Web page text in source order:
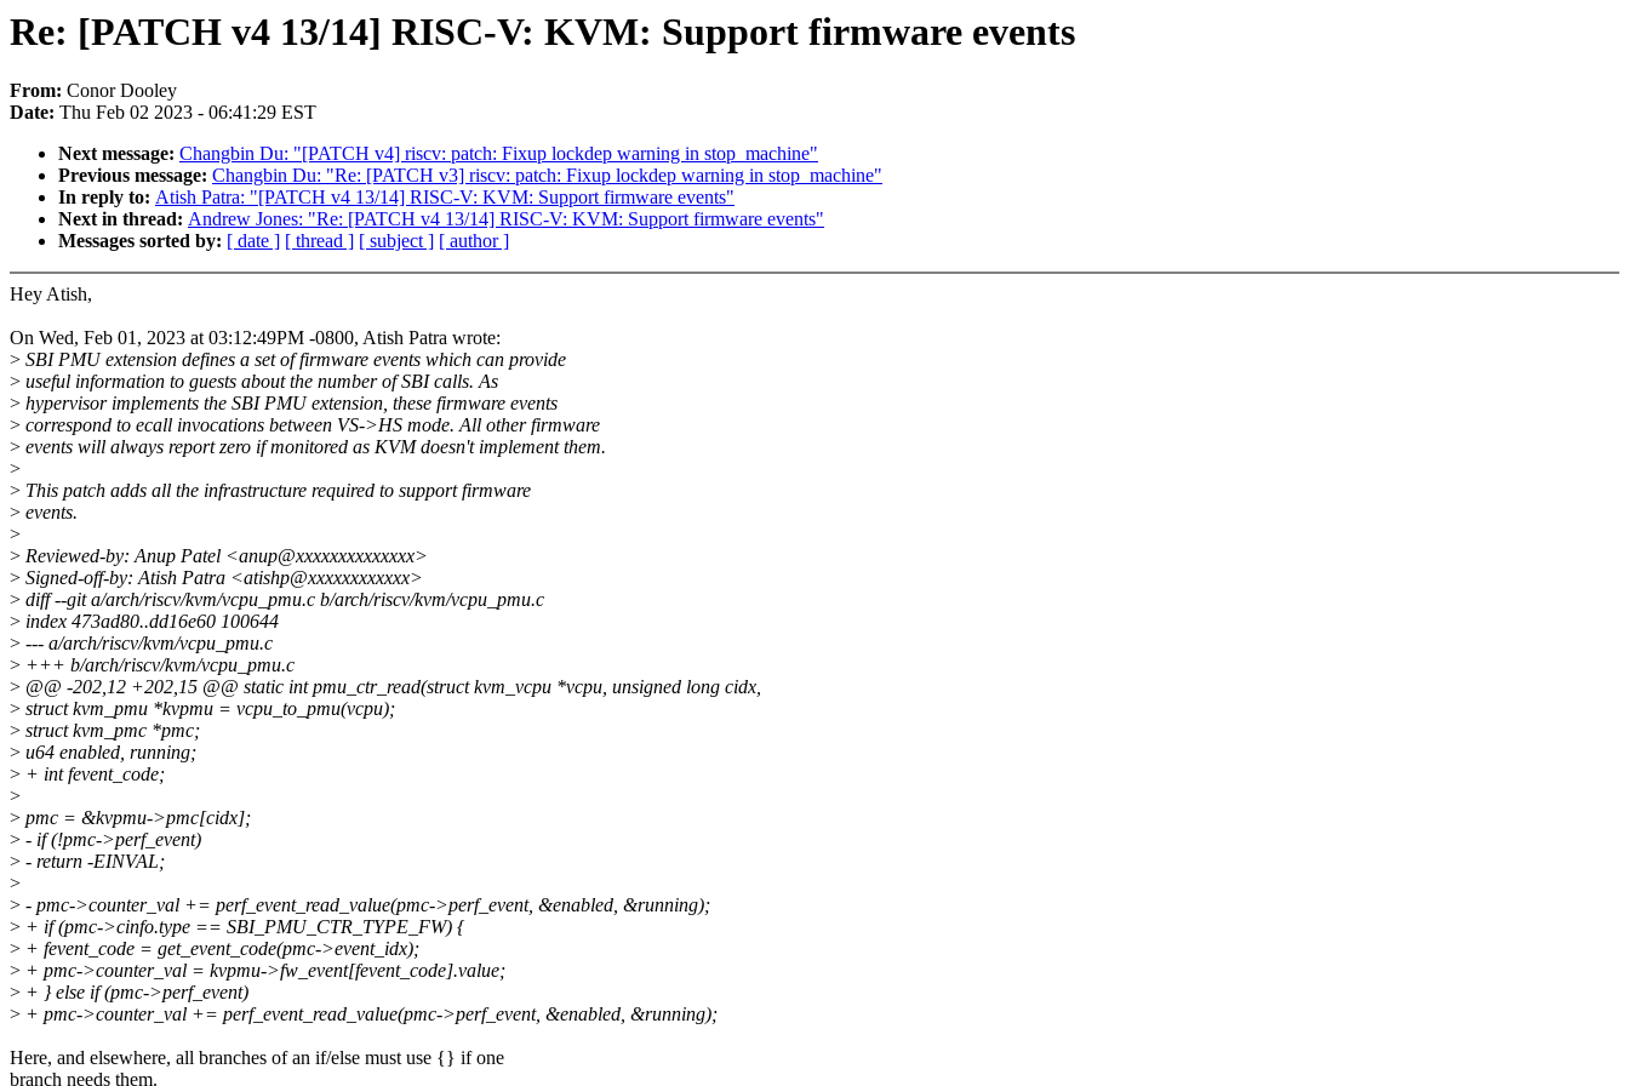
Re: [PATCH v4 13/14] RISC-V: KVM: Support firmware events
From: Conor Dooley
Date: Thu Feb 02 2023 - 06:41:29 EST
Next message: Changbin Du: "[PATCH v4] riscv: patch: Fixup lockdep warning in stop_machine"
Previous message: Changbin Du: "Re: [PATCH v3] riscv: patch: Fixup lockdep warning in stop_machine"
In reply to: Atish Patra: "[PATCH v4 13/14] RISC-V: KVM: Support firmware events"
Next in thread: Andrew Jones: "Re: [PATCH v4 13/14] RISC-V: KVM: Support firmware events"
Messages sorted by: [ date ] [ thread ] [ subject ] [ author ]
Hey Atish,
On Wed, Feb 01, 2023 at 03:12:49PM -0800, Atish Patra wrote:
> SBI PMU extension defines a set of firmware events which can provide
> useful information to guests about the number of SBI calls. As
> hypervisor implements the SBI PMU extension, these firmware events
> correspond to ecall invocations between VS->HS mode. All other firmware
> events will always report zero if monitored as KVM doesn't implement them.
>
> This patch adds all the infrastructure required to support firmware
> events.
>
> Reviewed-by: Anup Patel <anup@xxxxxxxxxxxxxx>
> Signed-off-by: Atish Patra <atishp@xxxxxxxxxxxx>
> diff --git a/arch/riscv/kvm/vcpu_pmu.c b/arch/riscv/kvm/vcpu_pmu.c
> index 473ad80..dd16e60 100644
> --- a/arch/riscv/kvm/vcpu_pmu.c
> +++ b/arch/riscv/kvm/vcpu_pmu.c
> @@ -202,12 +202,15 @@ static int pmu_ctr_read(struct kvm_vcpu *vcpu, unsigned long cidx,
> struct kvm_pmu *kvpmu = vcpu_to_pmu(vcpu);
> struct kvm_pmc *pmc;
> u64 enabled, running;
> + int fevent_code;
>
> pmc = &kvpmu->pmc[cidx];
> - if (!pmc->perf_event)
> - return -EINVAL;
>
> - pmc->counter_val += perf_event_read_value(pmc->perf_event, &enabled, &running);
> + if (pmc->cinfo.type == SBI_PMU_CTR_TYPE_FW) {
> + fevent_code = get_event_code(pmc->event_idx);
> + pmc->counter_val = kvpmu->fw_event[fevent_code].value;
> + } else if (pmc->perf_event)
> + pmc->counter_val += perf_event_read_value(pmc->perf_event, &enabled, &running);
Here, and elsewhere, all branches of an if/else must use {} if one
branch needs them.